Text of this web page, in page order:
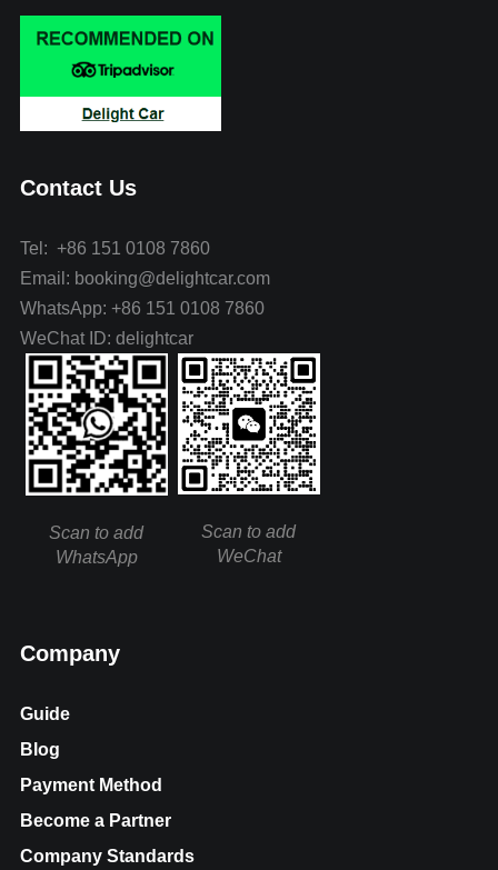
Contact Us
Tel: +86 151 0108 7860
Email: booking@delightcar.com
WhatsApp: +86 151 0108 7860
WeChat ID: delightcar
Scan to add
WhatsApp
Scan to add
WeChat
Company
Guide
Blog
Payment Method
Become a Partner
Company Standards